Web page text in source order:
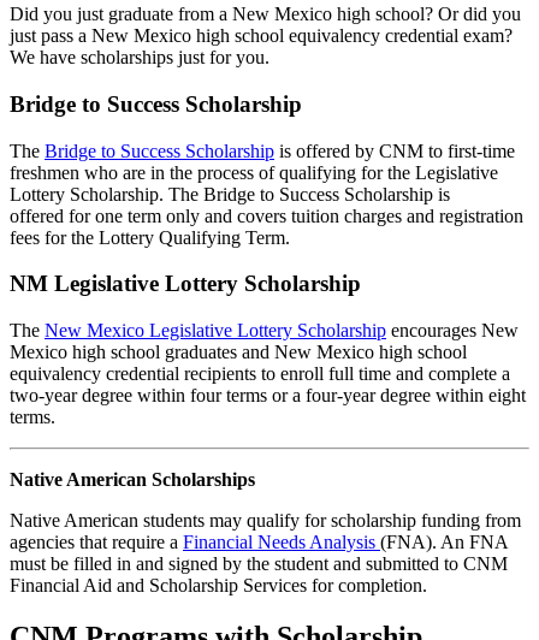
Did you just graduate from a New Mexico high school? Or did you
just pass a New Mexico high school equivalency credential exam?
We have scholarships just for you.
Bridge to Success Scholarship
The Bridge to Success Scholarship is offered by CNM to first-time
freshmen who are in the process of qualifying for the Legislative
Lottery Scholarship. The Bridge to Success Scholarship is
offered for one term only and covers tuition charges and registration
fees for the Lottery Qualifying Term.
NM Legislative Lottery Scholarship
The New Mexico Legislative Lottery Scholarship encourages New
Mexico high school graduates and New Mexico high school
equivalency credential recipients to enroll full time and complete a
two-year degree within four terms or a four-year degree within eight
terms.
Native American Scholarships
Native American students may qualify for scholarship funding from
agencies that require a Financial Needs Analysis (FNA). An FNA
must be filled in and signed by the student and submitted to CNM
Financial Aid and Scholarship Services for completion.